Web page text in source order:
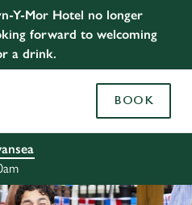
Y-Mor Hotel no longer
forward to welcoming
a drink.
BOOK